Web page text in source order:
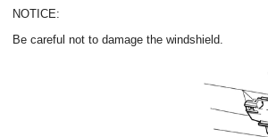
NOTICE:
Be careful not to damage the windshield.